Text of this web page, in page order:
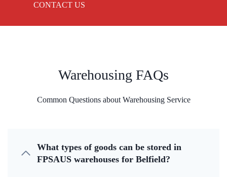
CONTACT US
Warehousing FAQs
Common Questions about Warehousing Service
What types of goods can be stored in
FPSAUS warehouses for Belfield?